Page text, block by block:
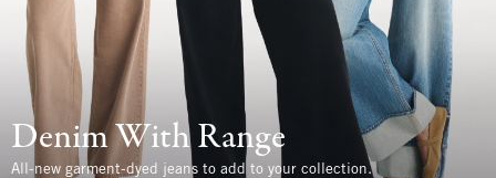
Denim With Range
All-new garment-dyed jeans to add to your collection.